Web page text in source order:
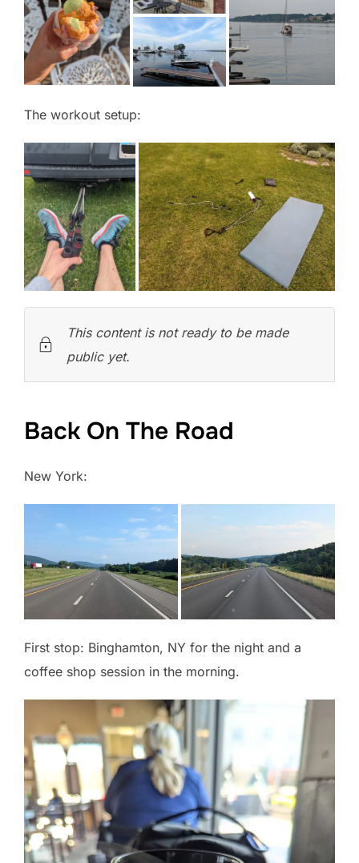
The workout setup:
This content is not ready to be made
public yet.
Back On The Road
New York:
First stop: Binghamton, NY for the night and a
coffee shop session in the morning.